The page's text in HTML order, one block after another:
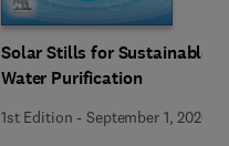
Solar Stills for Sustainable
Water Purification
1st Edition -September 1, 2026